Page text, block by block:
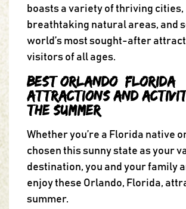
boasts a variety of thriving cities,
breathtaking natural areas, and
world’s most sought-after
visitors of all ages.
Best Orlando, Florida,
Attractions and
the Summer
Whether you’re a Florida native
chosen this sunny state as your
destination, you and your family
enjoy these Orlando, Florida,
summer.